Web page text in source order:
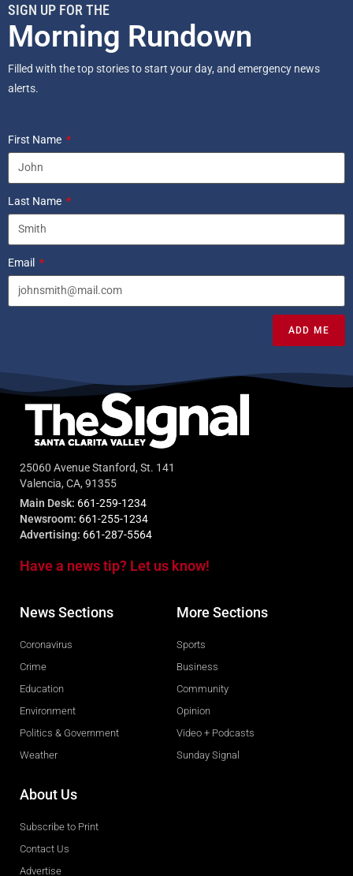
SIGN UP FOR THE
Morning Rundown
Filled with the top stories to start your day, and emergency news
alerts.
First Name
Last Name
Email
ADD ME
25060 Avenue Stanford, St. 141
Valencia, CA, 91355
Main Desk: 661-259-1234
Newsroom: 661-255-1234
Advertising: 661-287-5564
Have a news tip? Let us know!
News Sections
Coronavirus
Crime
Education
Environment
Politics & Government
Weather
More Sections
Sports
Business
Community
Opinion
Video + Podcasts
Sunday Signal
About Us
Subscribe to Print
Contact Us
Advertise